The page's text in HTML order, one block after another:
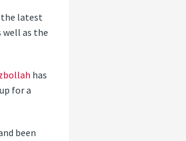
the latest
as the
has
for a
been